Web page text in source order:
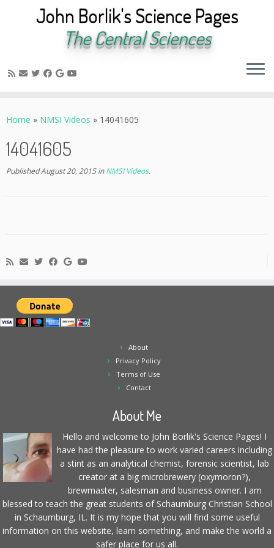
to
John Borlik's Science Pages
The Central Sciences
Home » NMSI Videos » 14041605
14041605
PublishedAugust 20, 2015inNMSI Videos.
About
Privacy Policy
Terms of Use
Contact
About Me
Hello and welcome to John Borlik's Science Pages! I
have had the pleasure to work varied careers including
a stint as an analytical chemist, forensic scientist, lab
creator at a big microbrewery (oxymoron?),
brewmaster, salesman and business owner. I am
blessed to teach the great students of Schaumburg Christian School
in Schaumburg, IL. It is my hope that you will find some useful
information on this website, learn something, and make the world a
safer place for us all.